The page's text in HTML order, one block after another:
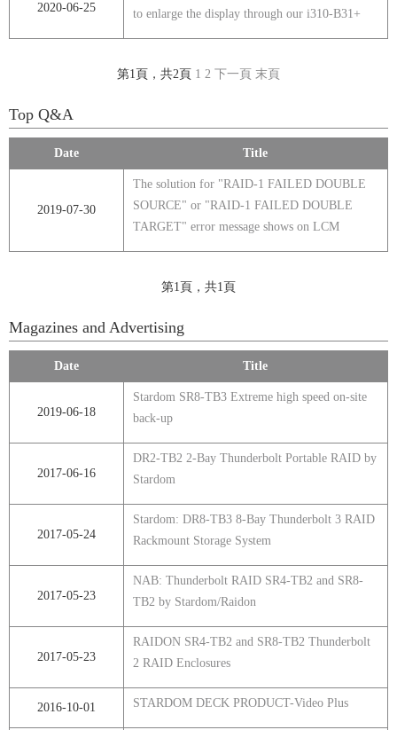
2020-06-25
to enlarge the display through our i310-B31+
第1頁，共2頁 1 2 下一頁 末頁
Top Q&A
Date Title
2019-07-30
The solution for "RAID-1 FAILED DOUBLE
SOURCE" or "RAID-1 FAILED DOUBLE
TARGET" error message shows on LCM
第1頁，共1頁
Magazines and Advertising
Date Title
2019-06-18
Stardom SR8-TB3 Extreme high speed on-site
back-up
2017-06-16
DR2-TB2 2-Bay Thunderbolt Portable RAID by
Stardom
2017-05-24
Stardom: DR8-TB3 8-Bay Thunderbolt 3 RAID
Rackmount Storage System
2017-05-23
NAB: Thunderbolt RAID SR4-TB2 and SR8-
TB2 by Stardom/Raidon
2017-05-23
RAIDON SR4-TB2 and SR8-TB2 Thunderbolt
2 RAID Enclosures
2016-10-01 STARDOM DECK PRODUCT-Video Plus